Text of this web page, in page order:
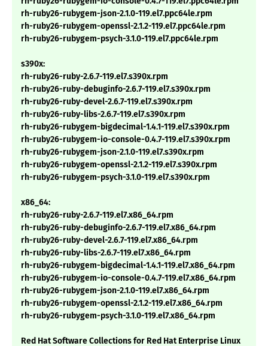
rh-ruby26-rubygem-json-2.1.0-119.el7.ppc64le.rpm
rh-ruby26-rubygem-openssl-2.1.2-119.el7.ppc64le.rpm
rh-ruby26-rubygem-psych-3.1.0-119.el7.ppc64le.rpm
s390x:
rh-ruby26-ruby-2.6.7-119.el7.s390x.rpm
rh-ruby26-ruby-debuginfo-2.6.7-119.el7.s390x.rpm
rh-ruby26-ruby-devel-2.6.7-119.el7.s390x.rpm
rh-ruby26-ruby-libs-2.6.7-119.el7.s390x.rpm
rh-ruby26-rubygem-bigdecimal-1.4.1-119.el7.s390x.rpm
rh-ruby26-rubygem-io-console-0.4.7-119.el7.s390x.rpm
rh-ruby26-rubygem-json-2.1.0-119.el7.s390x.rpm
rh-ruby26-rubygem-openssl-2.1.2-119.el7.s390x.rpm
rh-ruby26-rubygem-psych-3.1.0-119.el7.s390x.rpm
x86_64:
rh-ruby26-ruby-2.6.7-119.el7.x86_64.rpm
rh-ruby26-ruby-debuginfo-2.6.7-119.el7.x86_64.rpm
rh-ruby26-ruby-devel-2.6.7-119.el7.x86_64.rpm
rh-ruby26-ruby-libs-2.6.7-119.el7.x86_64.rpm
rh-ruby26-rubygem-bigdecimal-1.4.1-119.el7.x86_64.rpm
rh-ruby26-rubygem-io-console-0.4.7-119.el7.x86_64.rpm
rh-ruby26-rubygem-json-2.1.0-119.el7.x86_64.rpm
rh-ruby26-rubygem-openssl-2.1.2-119.el7.x86_64.rpm
rh-ruby26-rubygem-psych-3.1.0-119.el7.x86_64.rpm
Red Hat Software Collections for Red Hat Enterprise Linux